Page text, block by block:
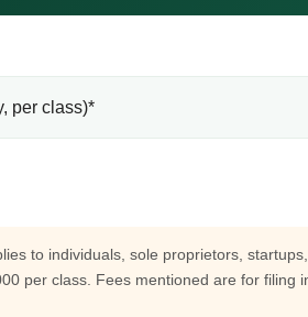
per class)*
to individuals, sole proprietors,
per class. Fees mentioned are for